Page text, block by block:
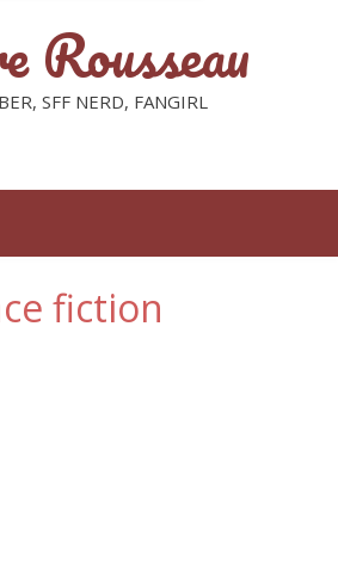
Rousseau
SFF NERD, FANGIRL
fiction